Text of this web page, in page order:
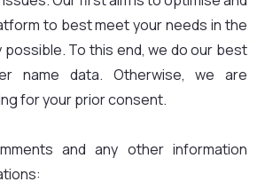
to best meet your needs in the
possible. To this end, we do our best
name data. Otherwise, we are
for your prior consent.
and any other information